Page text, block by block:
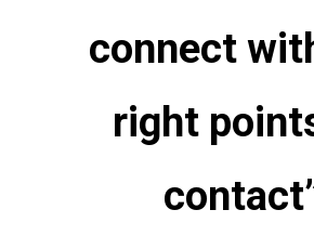
connect
right